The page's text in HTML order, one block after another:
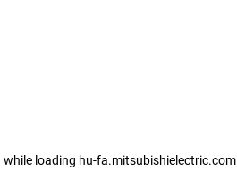
while loading hu-fa.mitsubishielectric.com